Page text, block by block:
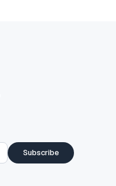
Subscribe